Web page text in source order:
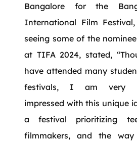
Bangalore for the
International Film
seeing some of the
at TIFA 2024, stated,
have attended many
festivals, I am very
impressed with this unique
a festival prioritizing
filmmakers, and the